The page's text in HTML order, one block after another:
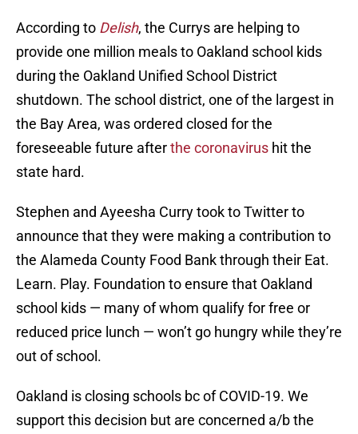
According to Delish, the Currys are helping to
provide one million meals to Oakland school kids
during the Oakland Unified School District
shutdown. The school district, one of the largest in
the Bay Area, was ordered closed for the
foreseeable future afterthe coronavirus hit the
state hard.
Stephen and Ayeesha Curry took to Twitter to
announce that they were making a contribution to
the Alameda County Food Bank through their Eat.
Learn. Play. Foundation to ensure that Oakland
school kids — many of whom qualify for free or
reduced price lunch — won’t go hungry while they’re
out of school.
Oakland is closing schools bc of COVID-19. We
support this decision but are concerned a/b the